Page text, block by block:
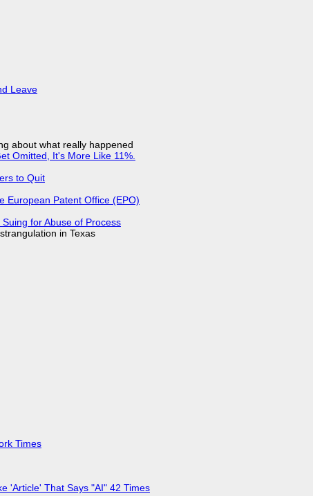
Leave
about what really happened
Omitted, It's More Like 11%.
to Quit
European Patent Office (EPO)
for Abuse of Process
in Texas
Times
'Article' That Says "AI" 42 Times